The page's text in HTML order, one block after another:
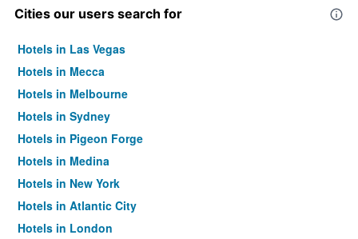
Cities our users search for
Hotels in Las Vegas
Hotels in Mecca
Hotels in Melbourne
Hotels in Sydney
Hotels in Pigeon Forge
Hotels in Medina
Hotels in New York
Hotels in Atlantic City
Hotels in London